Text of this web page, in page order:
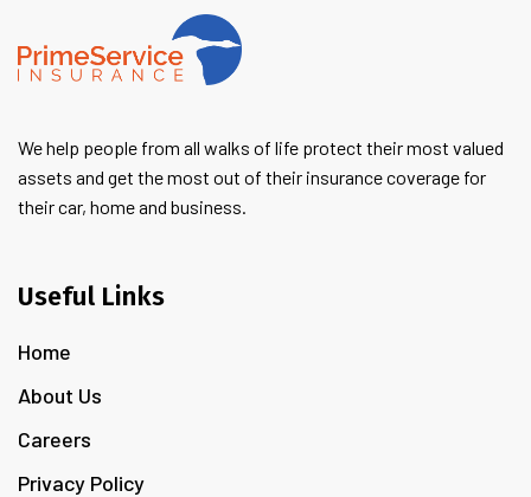
We help people from all walks of life protect their most valued
assets and get the most out of their insurance coverage for
their car, home and business.
Useful Links
Home
About Us
Careers
Privacy Policy